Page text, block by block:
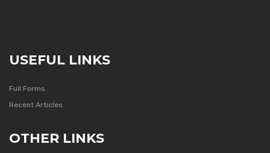
USEFUL LINKS
Full Forms
Recent Articles
OTHER LINKS